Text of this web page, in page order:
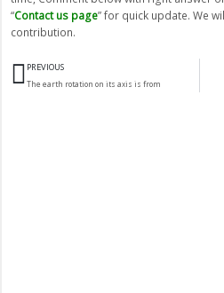
“Contact us page” for quick update. We
contribution.
Prev
PREVIOUS
The earth rotation on its axis is from